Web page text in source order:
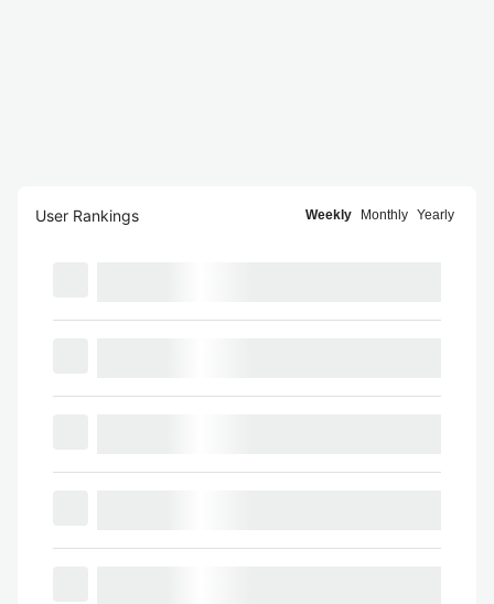
User Rankings Weekly Monthly Yearly